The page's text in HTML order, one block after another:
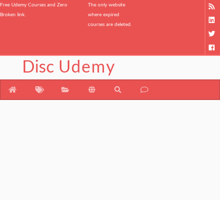
Free Udemy Courses and Zero
Broken link.
The only website
where expired
courses are deleted.
Disc Udemy